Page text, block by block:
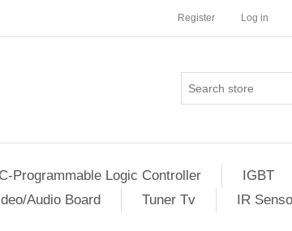
Register Log in
Programmable Logic Controller IGBT
Audio Board Tuner Tv IR